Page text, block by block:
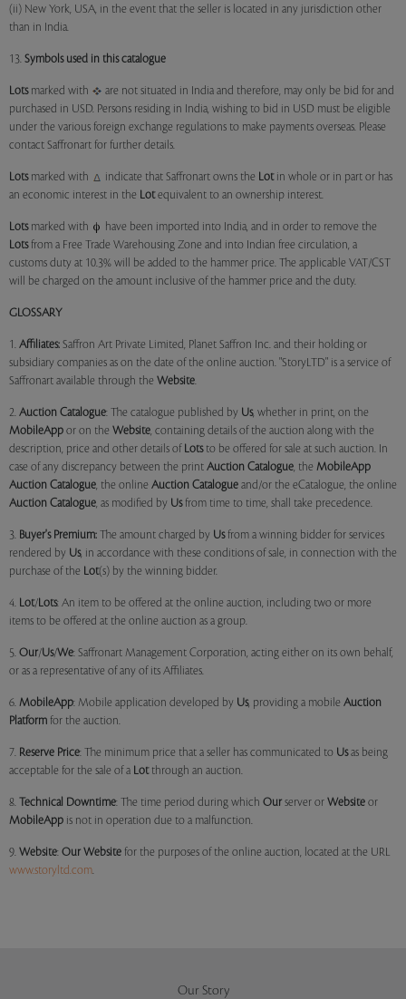
(ii) New York, USA, in the event that the seller is located in any jurisdiction other
than in India.
13. Symbols used in this catalogue
Lotsmarked with
are not situated in India and therefore, may only be bid for and
purchased in USD. Persons residing in India, wishing to bid in USD must be eligible
under the various foreign exchange regulations to make payments overseas. Please
contact Saffronart for further details.
Lotsmarked with indicate that Saffronart owns the Lotin whole or in part or has
an economic interest in the Lotequivalent to an ownership interest.
Lotsmarked with
have been imported into India, and in order to remove the
Lotsfrom a Free Trade Warehousing Zone and into Indian free circulation, a
customs duty at 10.3% will be added to the hammer price. The applicable VAT/CST
will be charged on the amount inclusive of the hammer price and the duty.
GLOSSARY
1. Affiliates: Saffron Art Private Limited, Planet Saffron Inc. and their holding or
subsidiary companies as on the date of the online auction. "StoryLTD" is a service of
Saffronart available through the Website.
2. Auction Catalogue: The catalogue published by Us, whether in print, on the
MobileApp or on the Website, containing details of the auction along with the
description, price and other details of Lotsto be offered for sale at such auction. In
case of any discrepancy between the print Auction Catalogue, the MobileApp
Auction Catalogue, the online Auction Catalogue and/or the eCatalogue, the online
Auction Catalogue, as modified by Usfrom time to time, shall take precedence.
3. Buyer's Premium: The amount charged by Usfrom a winning bidder for services
rendered by Us, in accordance with these conditions of sale, in connection with the
purchase of the Lot(s) by the winning bidder.
4. Lot/Lots: An item to be offered at the online auction, including two or more
items to be offered at the online auction as a group.
5. Our/Us/We: Saffronart Management Corporation, acting either on its own behalf,
or as a representative of any of its Affiliates.
6. MobileApp: Mobile application developed by Us, providing a mobile Auction
Platform for the auction.
7. Reserve Price: The minimum price that a seller has communicated to Usas being
acceptable for the sale of a Lotthrough an auction.
8. Technical Downtime: The time period during which Our server or Website or
MobileApp is not in operation due to a malfunction.
9. Website: Our Website for the purposes of the online auction, located at the URL
www.storyltd.com.
Our Story